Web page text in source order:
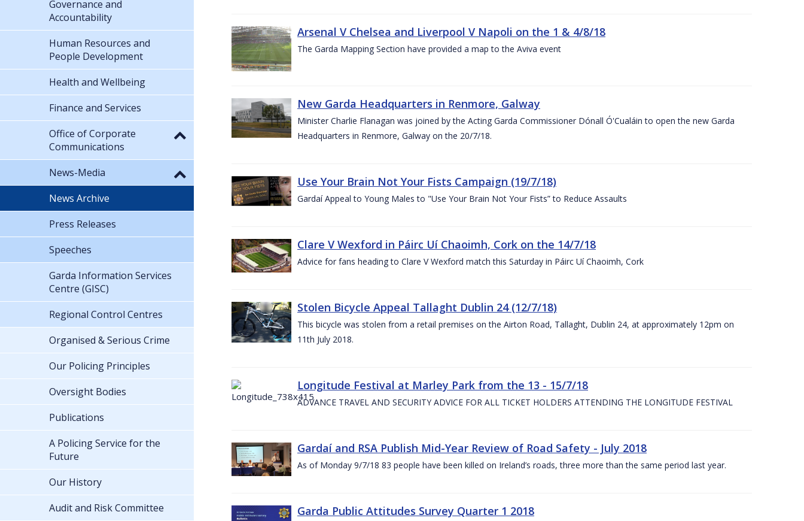
Arsenal V Chelsea and Liverpool V Napoli on the 1 & 4/8/18
The Garda Mapping Section have provided a map to the Aviva event
New Garda Headquarters in Renmore, Galway
Minister Charlie Flanagan was joined by the Acting Garda Commissioner Dónall Ó'Cualáin to open the new Garda
Headquarters in Renmore, Galway on the 20/7/18.
Use Your Brain Not Your Fists Campaign (19/7/18)
Gardaí Appeal to Young Males to "Use Your Brain Not Your Fists” to Reduce Assaults
Clare V Wexford in Páirc Uí Chaoimh, Cork on the 14/7/18
Advice for fans heading to Clare V Wexford match this Saturday in Páirc Uí Chaoimh, Cork
Stolen Bicycle Appeal Tallaght Dublin 24 (12/7/18)
This bicycle was stolen from a retail premises on the Airton Road, Tallaght, Dublin 24, at approximately 12pm on
11th July 2018.
Longitude Festival at Marley Park from the 13 - 15/7/18
ADVANCE TRAVEL AND SECURITY ADVICE FOR ALL TICKET HOLDERS ATTENDING THE LONGITUDE FESTIVAL
Gardaí and RSA Publish Mid-Year Review of Road Safety - July 2018
As of Monday 9/7/18 83 people have been killed on Ireland’s roads, three more than the same period last year.
Garda Public Attitudes Survey Quarter 1 2018
Governance and
Accountability
Human Resources and
People Development
Health and Wellbeing
Finance and Services
Office of Corporate
Communications
News-Media
News Archive
Press Releases
Speeches
Garda Information Services
Centre (GISC)
Regional Control Centres
Organised & Serious Crime
Our Policing Principles
Oversight Bodies
Publications
A Policing Service for the
Future
Our History
Audit and Risk Committee